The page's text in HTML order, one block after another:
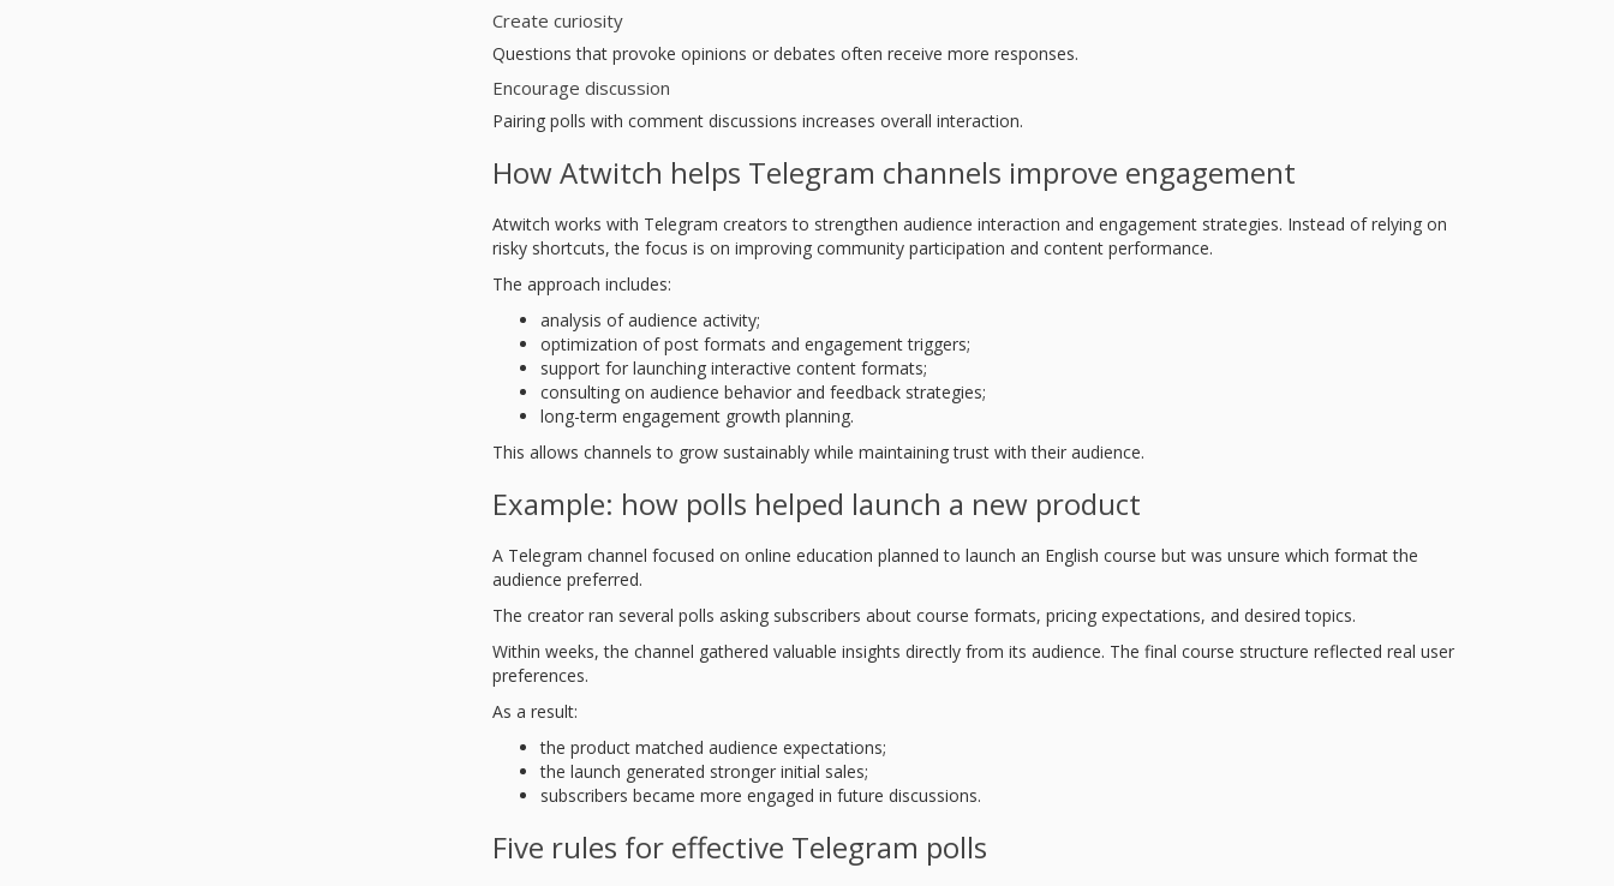
Create curiosity
Questions that provoke opinions or debates often receive more responses.
Encourage discussion
Pairing polls with comment discussions increases overall interaction.
How Atwitch helps Telegram channels improve engagement
Atwitch works with Telegram creators to strengthen audience interaction and engagement strategies. Instead of relying on
risky shortcuts, the focus is on improving community participation and content performance.
The approach includes:
analysis of audience activity;
optimization of post formats and engagement triggers;
support for launching interactive content formats;
consulting on audience behavior and feedback strategies;
long-term engagement growth planning.
This allows channels to grow sustainably while maintaining trust with their audience.
Example: how polls helped launch a new product
A Telegram channel focused on online education planned to launch an English course but was unsure which format the
audience preferred.
The creator ran several polls asking subscribers about course formats, pricing expectations, and desired topics.
Within weeks, the channel gathered valuable insights directly from its audience. The final course structure reflected real user
preferences.
As a result:
the product matched audience expectations;
the launch generated stronger initial sales;
subscribers became more engaged in future discussions.
Five rules for effective Telegram polls